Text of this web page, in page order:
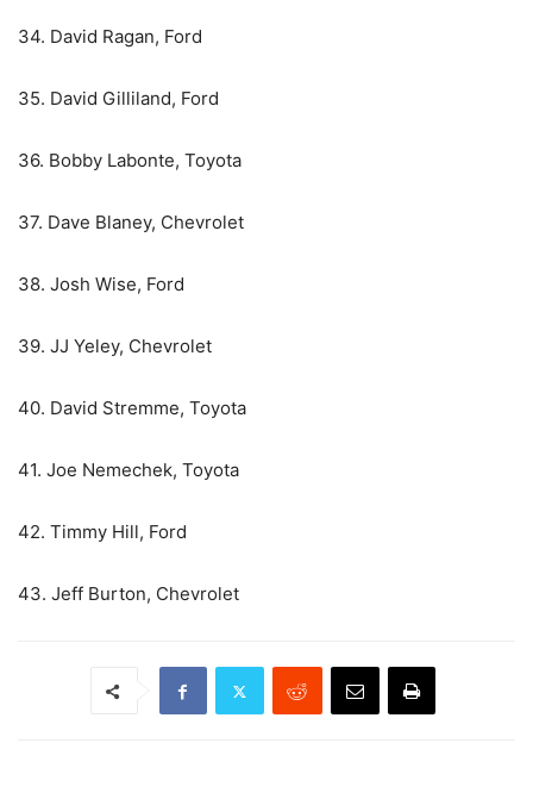
34. David Ragan, Ford
35. David Gilliland, Ford
36. Bobby Labonte, Toyota
37. Dave Blaney, Chevrolet
38. Josh Wise, Ford
39. JJ Yeley, Chevrolet
40. David Stremme, Toyota
41. Joe Nemechek, Toyota
42. Timmy Hill, Ford
43. Jeff Burton, Chevrolet